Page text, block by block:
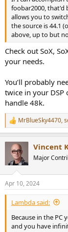
foobar2000, that'd
allows you to
the source is 44.1
above, up to but
Check out SoX,
your needs.
You’ll probably
twice in your DSP
handle 48k.
R
e
i
s
:
MrBlueSky4470,
Vincent
Major
Apr 10, 2024
Lambda said:
Because in the
and you have